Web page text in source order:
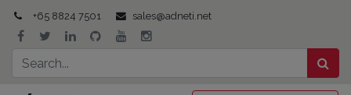
+65 8824 7501 sales@adneti.net